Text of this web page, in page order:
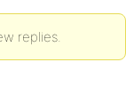
replies.